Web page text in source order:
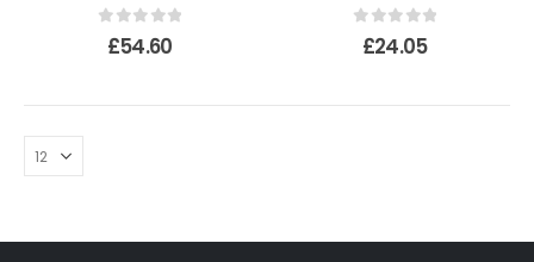
out of 5
£54.60 out of 5
£24.05